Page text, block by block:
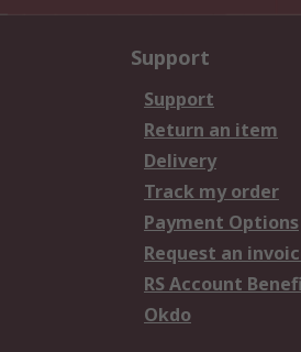
Support
Support
Return an item
Delivery
Track my order
Payment Options
Request an
RS Account
Okdo